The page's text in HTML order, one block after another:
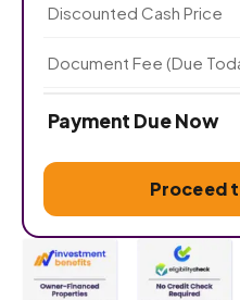
Discounted Cash Price
Document Fee (Due
Payment Due Now
Proceed